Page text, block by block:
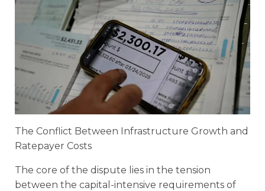
The Conflict Between Infrastructure Growth and
Ratepayer Costs
The core of the dispute lies in the tension
between the capital-intensive requirements of